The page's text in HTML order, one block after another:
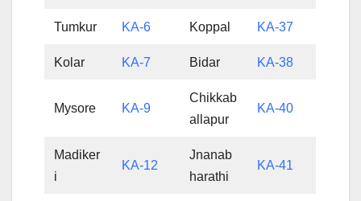
Tumkur KA-6 Koppal KA-37
Kolar KA-7 Bidar KA-38
Mysore KA-9
Chikkab
allapur
KA-40
Madiker
i
KA-12
Jnanab
harathi
KA-41